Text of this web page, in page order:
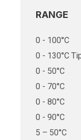
RANGE
0 - 100°C
0 - 130°C
0 - 50°C
0 - 70°C
0 - 80°C
0 - 90°C
5 – 50°C